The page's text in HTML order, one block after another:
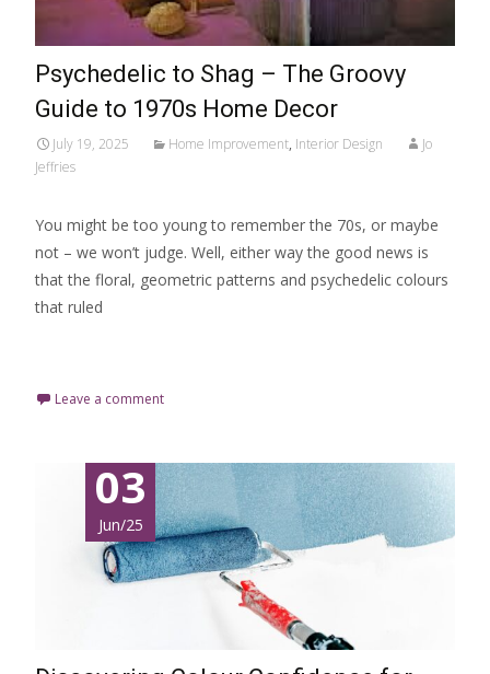
Psychedelic to Shag – The Groovy
Guide to 1970s Home Decor
July 19, 2025 Home Improvement, Interior Design
Jo
Jeffries
You might be too young to remember the 70s, or maybe
not – we won’t judge. Well, either way the good news is
that the floral, geometric patterns and psychedelic colours
that ruled
Leave a comment
03
Jun/25